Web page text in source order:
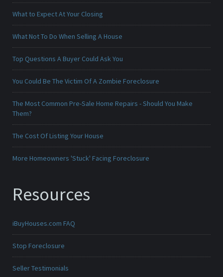
What to Expect At Your Closing
What Not To Do When Selling A House
Top Questions A Buyer Could Ask You
You Could Be The Victim Of A Zombie Foreclosure
The Most Common Pre-Sale Home Repairs - Should You Make
Them?
The Cost Of Listing Your House
More Homeowners 'Stuck' Facing Foreclosure
Resources
iBuyHouses.com FAQ
Stop Foreclosure
Seller Testimonials